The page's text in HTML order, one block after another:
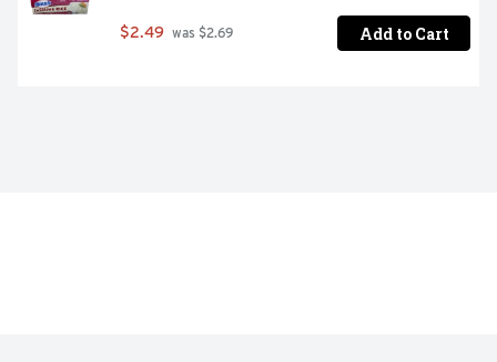
$2.49 was $2.69 Add to Cart